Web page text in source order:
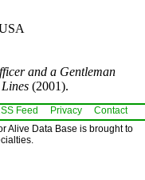
and a Gentleman
(2001).
Feed Privacy
Contact
Alive Data Base is brought to